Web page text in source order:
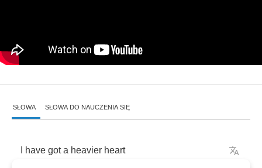
SŁOWA SŁOWA DO NAUCZENIA SIĘ
have got a heavier heart